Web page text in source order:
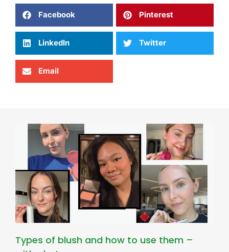
Facebook Pinterest
LinkedIn Twitter
Email
Types of blush and how to use them –